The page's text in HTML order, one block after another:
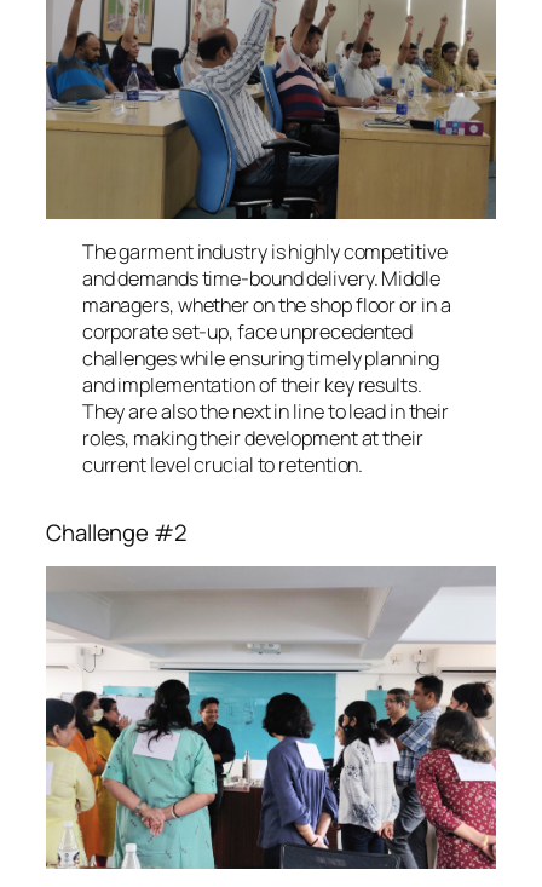
The garment industry is highly competitive
and demands time-bound delivery. Middle
managers, whether on the shop floor or in a
corporate set-up, face unprecedented
challenges while ensuring timely planning
and implementation of their key results.
They are also the next in line to lead in their
roles, making their development at their
current level crucial to retention.
Challenge #2